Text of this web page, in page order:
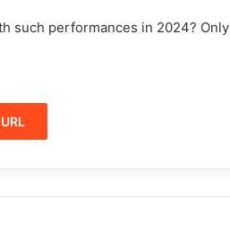
such performances in 2024? Only